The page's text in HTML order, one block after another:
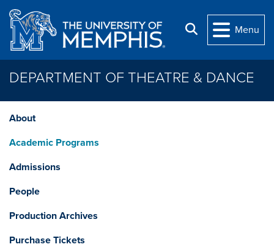
Skip to main content
Search
Menu
DEPARTMENT OF THEATRE & DANCE
About
Academic Programs
Admissions
People
Production Archives
Purchase Tickets